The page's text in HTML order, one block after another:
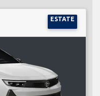
ESTATE